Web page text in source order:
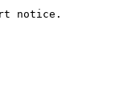
notice.